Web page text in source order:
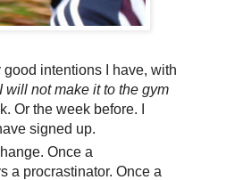
good intentions I have, with
I will not make it to the gym
Or the week before. I
signed up.
Once a
a procrastinator. Once a